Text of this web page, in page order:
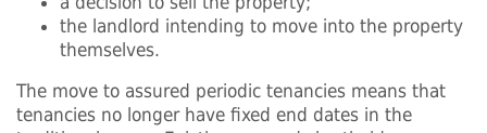
the landlord intending to move into the property
themselves.
The move to assured periodic tenancies means that
tenancies no longer have fixed end dates in the